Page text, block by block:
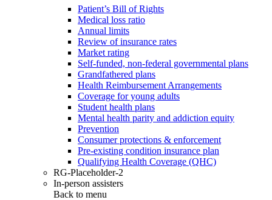
Patient’s Bill of Rights
Medical loss ratio
Annual limits
Review of insurance rates
Market rating
Self-funded, non-federal governmental plans
Grandfathered plans
Health Reimbursement Arrangements
Coverage for young adults
Student health plans
Mental health parity and addiction equity
Prevention
Consumer protections & enforcement
Pre-existing condition insurance plan
Qualifying Health Coverage (QHC)
RG-Placeholder-2
In-person assisters
Back to menu